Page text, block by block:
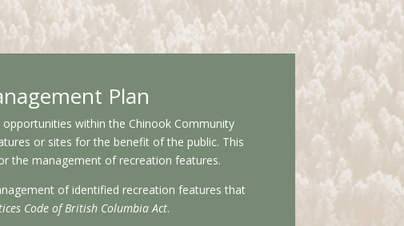
Plan
within the Chinook Community
or sites for the benefit of the public. This
the management of recreation features.
of identified recreation features that
Code of British Columbia Act.